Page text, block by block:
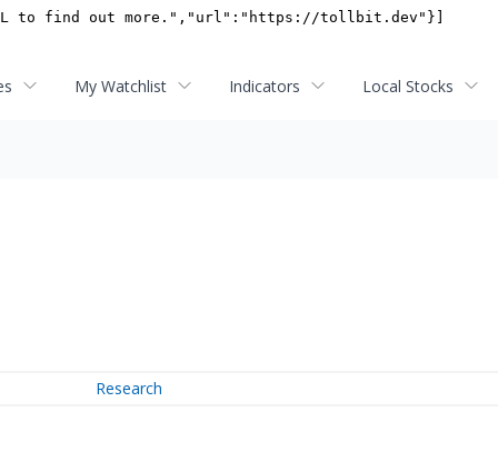
My Watchlist Indicators Local Stocks
Research